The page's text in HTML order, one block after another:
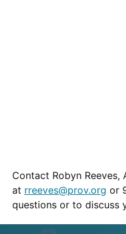
Contact Robyn Reeves,
at rreeves@prov.org or
questions or to discuss